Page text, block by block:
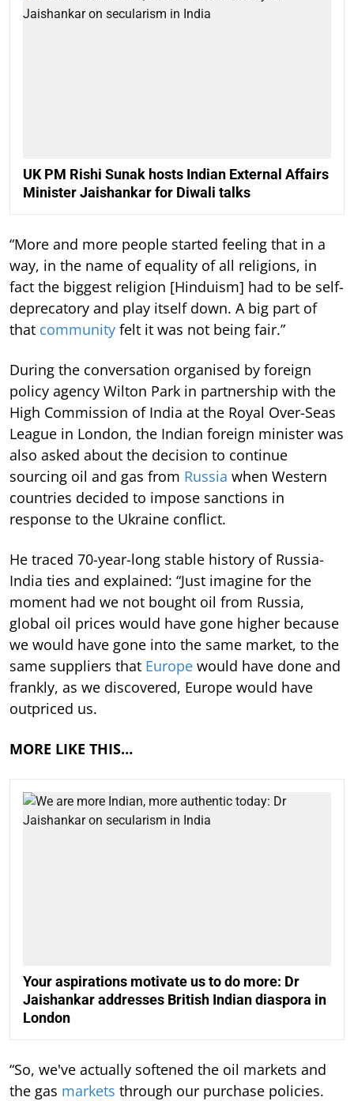
UK PM Rishi Sunak hosts Indian External Affairs
Minister Jaishankar for Diwali talks
“More and more people started feeling that in a
way, in the name of equality of all religions, in
fact the biggest religion [Hinduism] had to be self-
deprecatory and play itself down. A big part of
that community felt it was not being fair.”
During the conversation organised by foreign
policy agency Wilton Park in partnership with the
High Commission of India at the Royal Over-Seas
League in London, the Indian foreign minister was
also asked about the decision to continue
sourcing oil and gas from Russia when Western
countries decided to impose sanctions in
response to the Ukraine conflict.
He traced 70-year-long stable history of Russia-
India ties and explained: “Just imagine for the
moment had we not bought oil from Russia,
global oil prices would have gone higher because
we would have gone into the same market, to the
same suppliers that Europe would have done and
frankly, as we discovered, Europe would have
outpriced us.
MORE LIKE THIS…
Your aspirations motivate us to do more: Dr
Jaishankar addresses British Indian diaspora in
London
“So, we've actually softened the oil markets and
the gas markets through our purchase policies.